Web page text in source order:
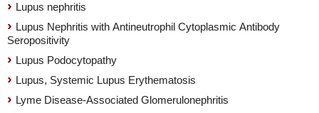
Lupus nephritis
Lupus Nephritis with Antineutrophil Cytoplasmic Antibody
Seropositivity
Lupus Podocytopathy
Lupus, Systemic Lupus Erythematosis
Lyme Disease-Associated Glomerulonephritis